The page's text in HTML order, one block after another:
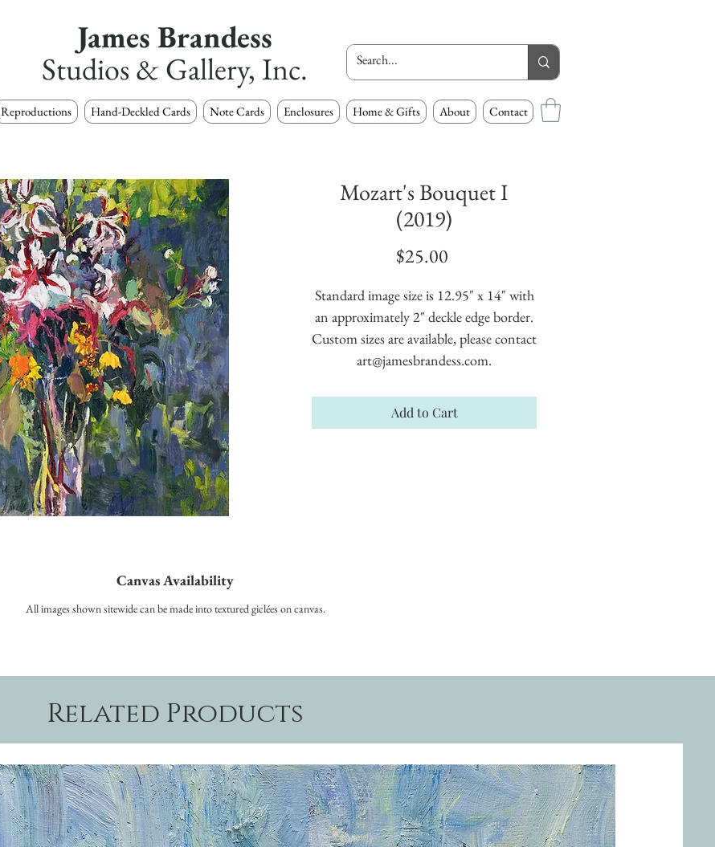
James Brandess
Studios & Gallery, Inc.
Reproductions Hand-Deckled Cards Note Cards Enclosures Home & Gifts About Contact
Mozart's Bouquet I
(2019)
$25.00
Standard image size is 12.95" x 14" with
an approximately 2" deckle edge border.
Custom sizes are available, please contact
art@jamesbrandess.com.
Add to Cart
Canvas Availability
All images shown sitewide can be made into textured giclées on canvas.
Related Products